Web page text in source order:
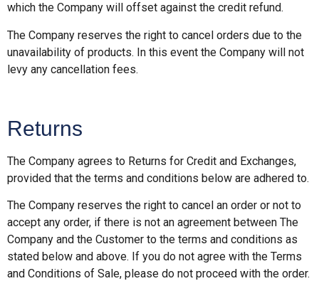
which the Company will offset against the credit refund.
The Company reserves the right to cancel orders due to the
unavailability of products. In this event the Company will not
levy any cancellation fees.
Returns
The Company agrees to Returns for Credit and Exchanges,
provided that the terms and conditions below are adhered to.
The Company reserves the right to cancel an order or not to
accept any order, if there is not an agreement between The
Company and the Customer to the terms and conditions as
stated below and above. If you do not agree with the Terms
and Conditions of Sale, please do not proceed with the order.